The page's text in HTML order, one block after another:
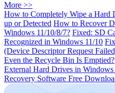
More >>
How to Completely Wipe a Hard
up or Detected How to Recover
Windows 11/10/8/7? Fixed: SD
Recognized in Windows 11/10
(Device Descriptor Request
Even the Recycle Bin Is Emptied?
External Hard Drives in Windows
Recovery Software Free